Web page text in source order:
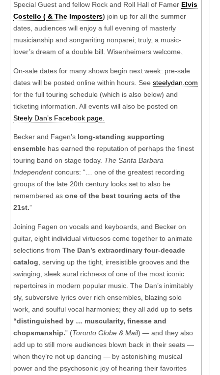
Special Guest and fellow Rock and Roll Hall of Famer Elvis
Costello ( & The Imposters) join up for all the summer
dates, audiences will enjoy a full evening of masterly
musicianship and songwriting nonparei; truly, a music-
lover’s dream of a double bill. Wisenheimers welcome.
On-sale dates for many shows begin next week: pre-sale
dates will be posted online within hours. See steelydan.com
for the full touring schedule (which is also below) and
ticketing information. All events will also be posted on
Steely Dan’s Facebook page.
Becker and Fagen’s long-standing supporting
ensemble has earned the reputation of perhaps the finest
touring band on stage today. The Santa Barbara
Independentconcurs: “… one of the greatest recording
groups of the late 20th century looks set to also be
remembered as one of the best touring acts of the
21st.”
Joining Fagen on vocals and keyboards, and Becker on
guitar, eight individual virtuosos come together to animate
selections from The Dan’s extraordinary four-decade
catalog , serving up the tight, irresistible grooves and the
swinging, sleek aural richness of one of the most iconic
repertoires in modern popular music. The Dan’s inimitably
sly, subversive lyrics over rich ensembles, blazing solo
work, and soulful vocal harmonies; they all add up to sets
“distinguished by … muscularity, finesse and
chopsmanship.” (Toronto Globe & Mail) — and they also
add up to still more audiences blown back in their seats —
when they’re not up dancing — by astonishing musical
power and the psychosonic joy of hearing their favorites